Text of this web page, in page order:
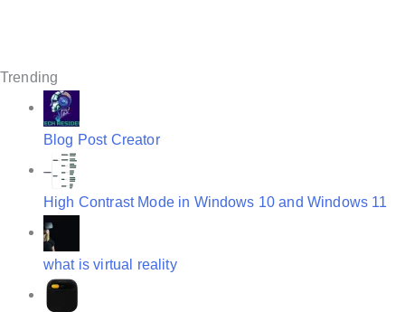
i
Trending
Blog Post Creator
High Contrast Mode in Windows 10 and Windows 11
what is virtual reality